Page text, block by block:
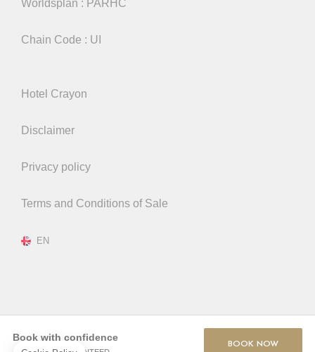
Worldsplan : PARHC
Chain Code : UI
Hotel Crayon
Disclaimer
Privacy policy
Terms and Conditions of Sale
EN
Book with confidence
BOOK NOW